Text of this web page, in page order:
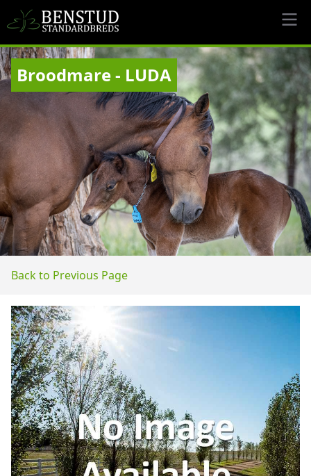
Broodmare - LUDA
Back to Previous Page